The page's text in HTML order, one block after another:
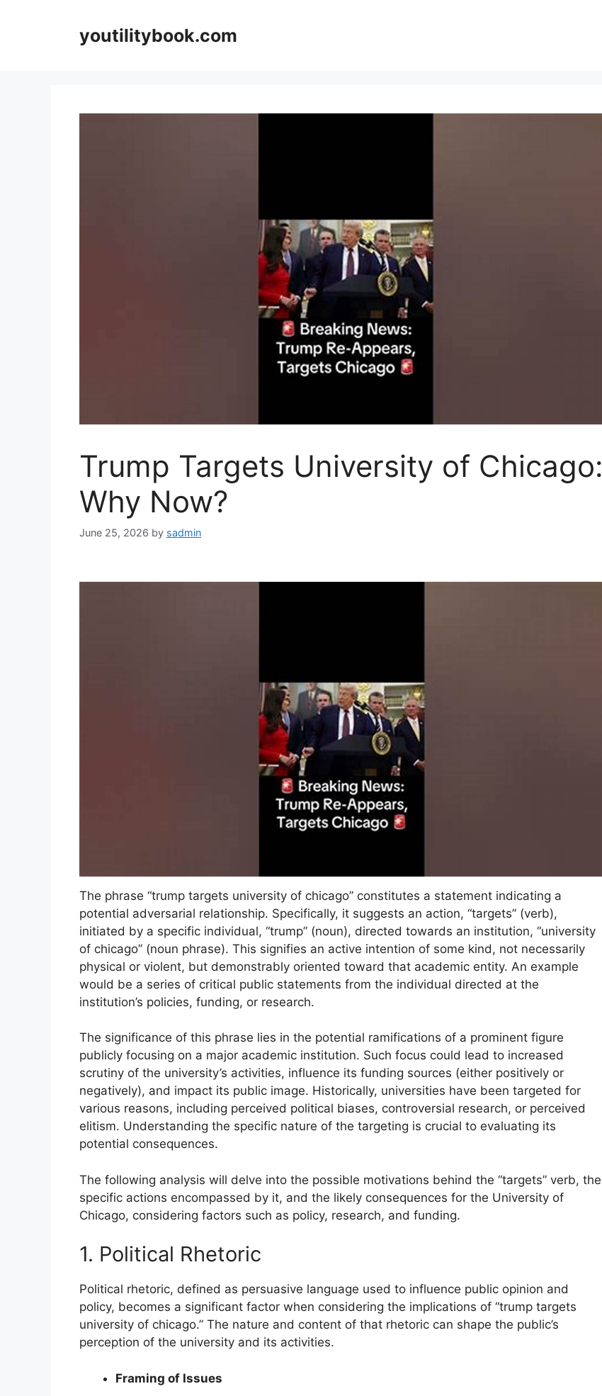
youtilitybook.com
Trump Targets University of Chicago:
Why Now?
June 25, 2026 by sadmin
The phrase “trump targets university of chicago” constitutes a statement indicating a
potential adversarial relationship. Specifically, it suggests an action, “targets” (verb),
initiated by a specific individual, “trump” (noun), directed towards an institution, “university
of chicago” (noun phrase). This signifies an active intention of some kind, not necessarily
physical or violent, but demonstrably oriented toward that academic entity. An example
would be a series of critical public statements from the individual directed at the
institution’s policies, funding, or research.
The significance of this phrase lies in the potential ramifications of a prominent figure
publicly focusing on a major academic institution. Such focus could lead to increased
scrutiny of the university’s activities, influence its funding sources (either positively or
negatively), and impact its public image. Historically, universities have been targeted for
various reasons, including perceived political biases, controversial research, or perceived
elitism. Understanding the specific nature of the targeting is crucial to evaluating its
potential consequences.
The following analysis will delve into the possible motivations behind the “targets” verb, the
specific actions encompassed by it, and the likely consequences for the University of
Chicago, considering factors such as policy, research, and funding.
1. Political Rhetoric
Political rhetoric, defined as persuasive language used to influence public opinion and
policy, becomes a significant factor when considering the implications of “trump targets
university of chicago.” The nature and content of that rhetoric can shape the public’s
perception of the university and its activities.
Framing of Issues